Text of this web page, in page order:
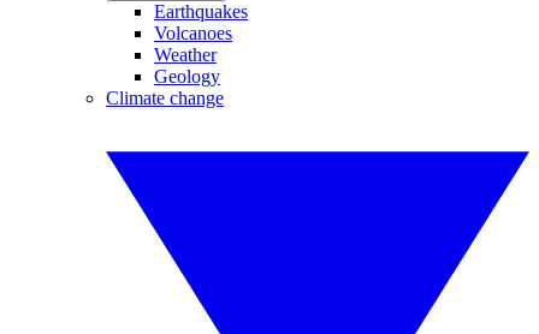
Earthquakes
Volcanoes
Weather
Geology
Climate change